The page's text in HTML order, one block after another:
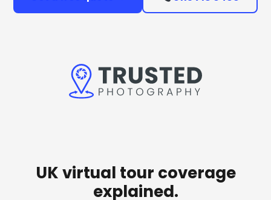
UK virtual tour coverage
explained.